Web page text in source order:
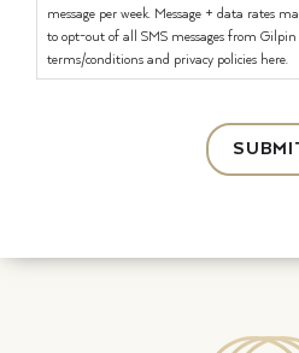
message per week. Message + data rates
to opt-out of all SMS messages from
terms/conditions and privacy policies here.